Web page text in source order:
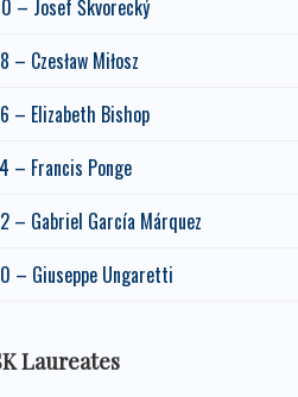
– Josef Škvorecký
– Czesław Miłosz
– Elizabeth Bishop
– Francis Ponge
– Gabriel García Márquez
– Giuseppe Ungaretti
Laureates